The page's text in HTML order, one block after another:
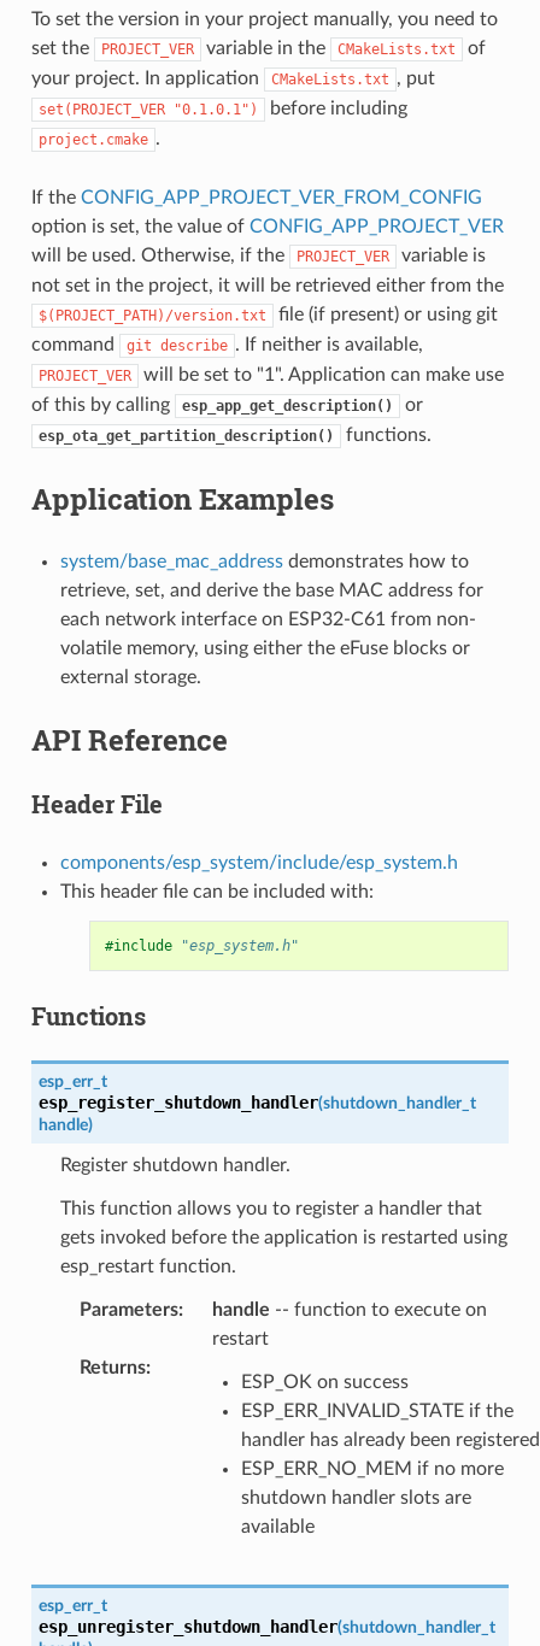
To set the version in your project manually, you need to
set the
PROJECT_VER variable in the CMakeLists.txt
of
your project. In application
CMakeLists.txt , put
set(PROJECT_VER "0.1.0.1") before including
project.cmake .
If the CONFIG_APP_PROJECT_VER_FROM_CONFIG
option is set, the value of CONFIG_APP_PROJECT_VER
will be used. Otherwise, if the
PROJECT_VER
variable is
not set in the project, it will be retrieved either from the
$(PROJECT_PATH)/version.txt
file (if present) or using git
command
git describe . If neither is available,
PROJECT_VER
will be set to "1". Application can make use
of this by calling
esp_app_get_description() or
esp_ota_get_partition_description() functions.
Application Examples
system/base_mac_addressdemonstrates how to
retrieve, set, and derive the base MAC address for
each network interface on ESP32-C61 from non-
volatile memory, using either the eFuse blocks or
external storage.
API Reference
Header File
components/esp_system/include/esp_system.h
This header file can be included with:
#include "esp_system.h"
Functions
esp_err_t
esp_register_shutdown_handler(shutdown_handler_t
handle)
Register shutdown handler.
This function allows you to register a handler that
gets invoked before the application is restarted using
esp_restart function.
Parameters: handle -- function to execute on
restart
Returns:
ESP_OK on success
ESP_ERR_INVALID_STATE if the
handler has already been registered
ESP_ERR_NO_MEM if no more
shutdown handler slots are
available
esp_err_t
esp_unregister_shutdown_handler(shutdown_handler_t